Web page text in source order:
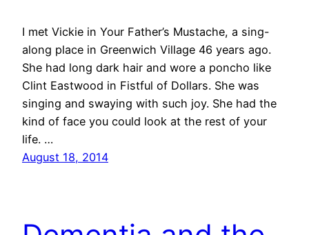
I met Vickie in Your Father’s Mustache, a sing-
along place in Greenwich Village 46 years ago.
She had long dark hair and wore a poncho like
Clint Eastwood in Fistful of Dollars. She was
singing and swaying with such joy. She had the
kind of face you could look at the rest of your
life. …
August 18, 2014